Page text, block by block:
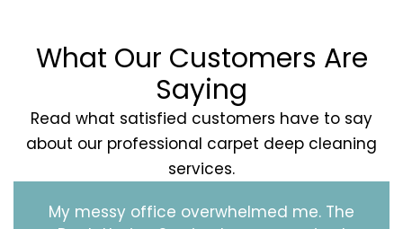
What Our Customers Are
Saying
Read what satisfied customers have to say
about our professional carpet deep cleaning
services.
My messy office overwhelmed me. The